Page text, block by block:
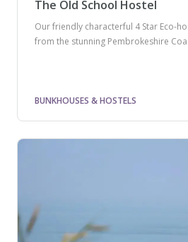
The Old School Hostel
Our friendly characterful 4 Star Eco-
from the stunning Pembrokeshire
BUNKHOUSES & HOSTELS